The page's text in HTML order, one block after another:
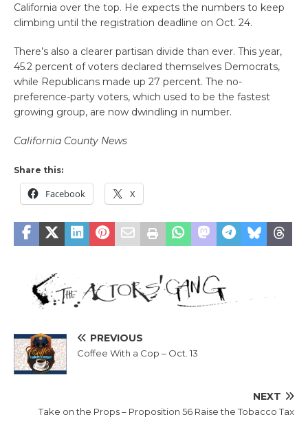
California over the top. He expects the numbers to keep
climbing until the registration deadline on Oct. 24.
There’s also a clearer partisan divide than ever. This year,
45.2 percent of voters declared themselves Democrats,
while Republicans made up 27 percent. The no-
preference-party voters, which used to be the fastest
growing group, are now dwindling in number.
California County News
Share this:
Facebook X
PREVIOUS
Coffee With a Cop – Oct. 13
NEXT
Take on the Props – Proposition 56 Raise the Tobacco Tax